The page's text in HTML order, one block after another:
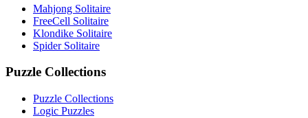
Mahjong Solitaire
FreeCell Solitaire
Klondike Solitaire
Spider Solitaire
Puzzle Collections
Puzzle Collections
Logic Puzzles